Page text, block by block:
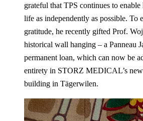
grateful that TPS continues to
life as independently as possible. To
gratitude, he recently gifted Prof.
historical wall hanging – a Panneau
permanent loan, which can now be
entirety in STORZ MEDICAL’s
building in Tägerwilen.